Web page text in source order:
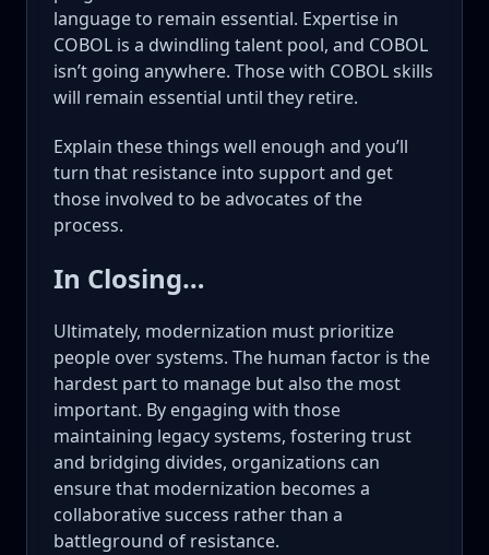
language to remain essential. Expertise in
COBOL is a dwindling talent pool, and COBOL
isn’t going anywhere. Those with COBOL skills
will remain essential until they retire.
Explain these things well enough and you’ll
turn that resistance into support and get
those involved to be advocates of the
process.
In Closing…
Ultimately, modernization must prioritize
people over systems. The human factor is the
hardest part to manage but also the most
important. By engaging with those
maintaining legacy systems, fostering trust
and bridging divides, organizations can
ensure that modernization becomes a
collaborative success rather than a
battleground of resistance.